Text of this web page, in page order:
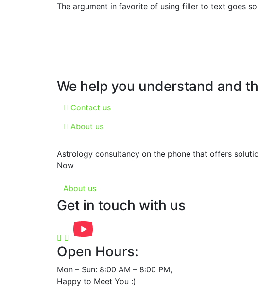
The argument in favorite of using filler to text goes
We help you understand and
Contact us
About us
Astrology consultancy on the phone that offers
Now
About us
Get in touch with us
Open Hours:
Mon – Sun: 8:00 AM – 8:00 PM,
Happy to Meet You :)